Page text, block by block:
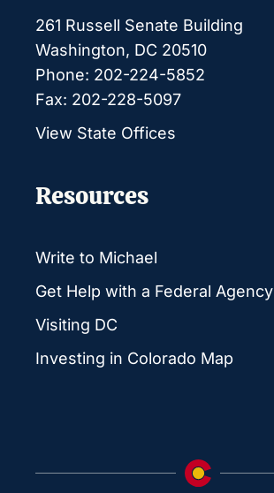
261 Russell Senate Building
Washington, DC 20510
Phone: 202-224-5852
Fax: 202-228-5097
View State Offices
Resources
Write to Michael
Get Help with a Federal Agency
Visiting DC
Investing in Colorado Map